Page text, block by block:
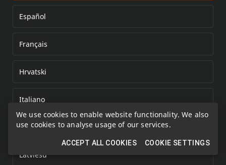
We use cookies to enable website functionality. We also
use cookies to analyse usage of our services.
ACCEPT ALL COOKIES COOKIE SETTINGS
Español
Français
Hrvatski
Italiano
Kazakh
Latviešu